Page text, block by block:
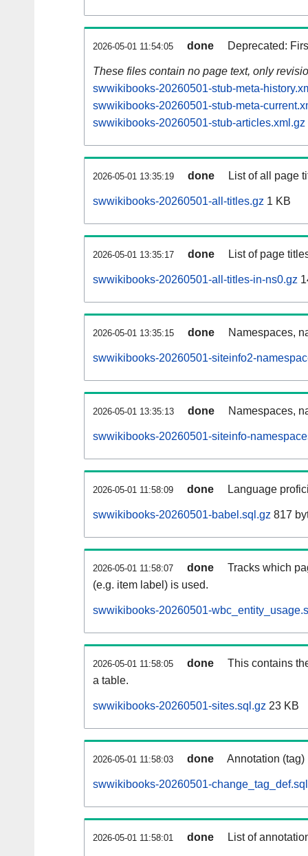
2026-05-01 11:54:05 done Deprecated:
These files contain no page text, only
swwikibooks-20260501-stub-meta-
swwikibooks-20260501-stub-meta-
swwikibooks-20260501-stub-articles.xml.gz
2026-05-01 13:35:19 done List of all page
swwikibooks-20260501-all-titles.gz 1 KB
2026-05-01 13:35:17 done List of page
swwikibooks-20260501-all-titles-in-ns0.gz
2026-05-01 13:35:15 done Namespaces,
swwikibooks-20260501-siteinfo2-
2026-05-01 13:35:13 done Namespaces,
swwikibooks-20260501-siteinfo-
2026-05-01 11:58:09 done Language
swwikibooks-20260501-babel.sql.gz 817
2026-05-01 11:58:07 done
Tracks which
(e.g. item label) is used.
swwikibooks-20260501-
2026-05-01 11:58:05 done
This contains
a table.
swwikibooks-20260501-sites.sql.gz 23 KB
2026-05-01 11:58:03 done Annotation
swwikibooks-20260501-
2026-05-01 11:58:01 done List of